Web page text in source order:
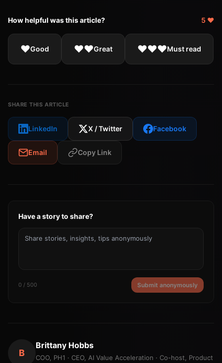
How helpful was this article? 5 ❤️
❤️Good ❤️❤️Great ❤️❤️❤️Must read
SHARE THIS ARTICLE
LinkedIn X / Twitter Facebook
Email Copy Link
Have a story to share?
0 / 500 Submit anonymously
B
Brittany Hobbs
COO, PH1 · CEO, AI Value Acceleration · Co-host, Product